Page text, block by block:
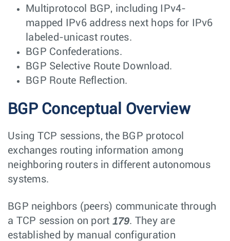
Multiprotocol BGP, including IPv4-
mapped IPv6 address next hops for IPv6
labeled-unicast routes.
BGP Confederations.
BGP Selective Route Download.
BGP Route Reflection.
BGP Conceptual Overview
Using TCP sessions, the BGP protocol
exchanges routing information among
neighboring routers in different autonomous
systems.
BGP neighbors (peers) communicate through
a TCP session on port 179. They are
established by manual configuration